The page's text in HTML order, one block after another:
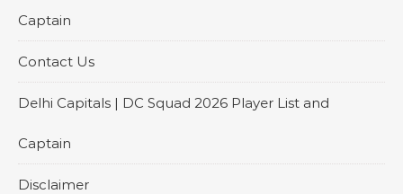
Captain
Contact Us
Delhi Capitals | DC Squad 2026 Player List and
Captain
Disclaimer